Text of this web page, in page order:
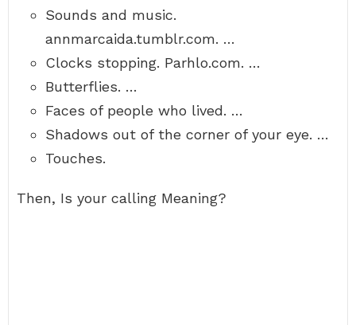
Sounds and music.
annmarcaida.tumblr.com. …
Clocks stopping. Parhlo.com. …
Butterflies. …
Faces of people who lived. …
Shadows out of the corner of your eye. …
Touches.
Then, Is your calling Meaning?